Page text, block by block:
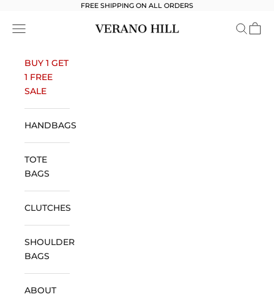
FREE SHIPPING ON ALL ORDERS
Verano Hill
Open navigation menu Open
BUY 1 GET
1 FREE
SALE
HANDBAGS
TOTE
BAGS
CLUTCHES
SHOULDER
BAGS
ABOUT